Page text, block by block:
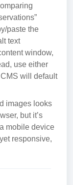
paste the
text
window,
use either
will default
images looks
but it’s
mobile device
responsive,